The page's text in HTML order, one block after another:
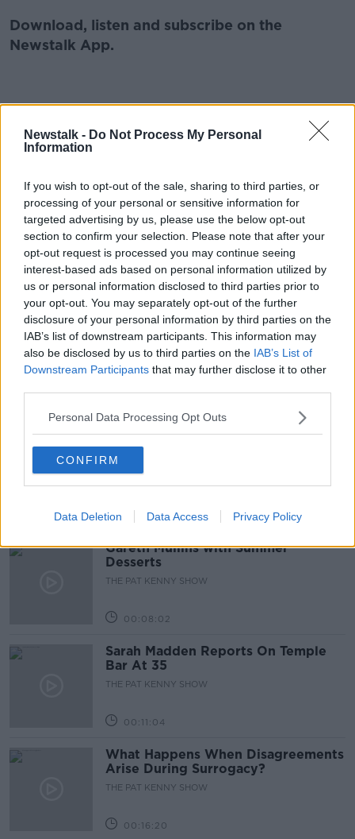
Newstalk - Do Not Process My Personal
Information
If you wish to opt-out of the sale, sharing to third parties, or
processing of your personal or sensitive information for
targeted advertising by us, please use the below opt-out
section to confirm your selection. Please note that after your
opt-out request is processed you may continue seeing
interest-based ads based on personal information utilized by
us or personal information disclosed to third parties prior to
your opt-out. You may separately opt-out of the further
disclosure of your personal information by third parties on the
IAB’s list of downstream participants. This information may
also be disclosed by us to third parties on the IAB’s List of
Downstream Participants that may further disclose it to other
Personal Data Processing Opt Outs
CONFIRM
Data Deletion Data Access Privacy Policy
Learn more
Download, listen and subscribe on the
Newstalk App.
newstalk.com or on Alexa, byadding the
Newstalk'.
READ MORE ABOUT
BANK OF IRELAND BANK OF IRELAND BRANCHES
GAVIN KELLY JOHN MORAN
ONLINE FINANCIAL SERVICES TIMMY DOOLEY
Related Episodes
Project Jurassic Beer
THE PAT KENNY SHOW
00:05:47
Gareth Mullins with Summer
Desserts
THE PAT KENNY SHOW
00:08:02
Sarah Madden Reports On Temple
Bar At 35
THE PAT KENNY SHOW
00:11:04
What Happens When Disagreements
Arise During Surrogacy?
THE PAT KENNY SHOW
00:16:20